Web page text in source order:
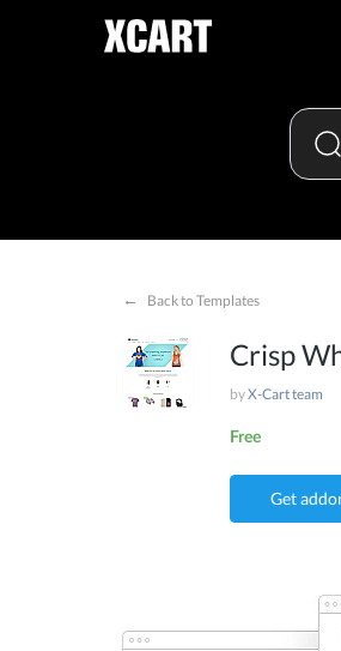
← Back to Templates
Crisp
byX-Cart team
Free
Get